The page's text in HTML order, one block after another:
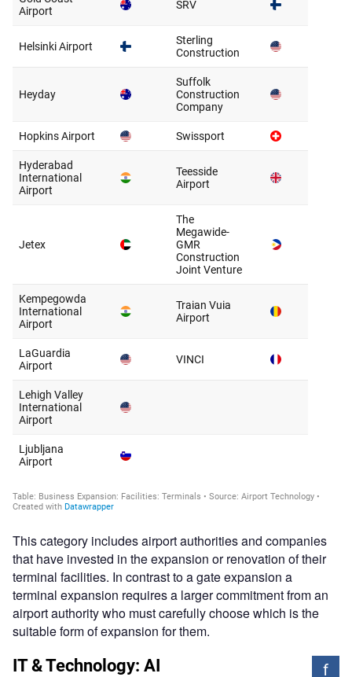
This category includes airport authorities and companies
that have invested in the expansion or renovation of their
terminal facilities. In contrast to a gate expansion a
terminal expansion requires a larger commitment from an
airport authority who must carefully choose which is the
suitable form of expansion for them.